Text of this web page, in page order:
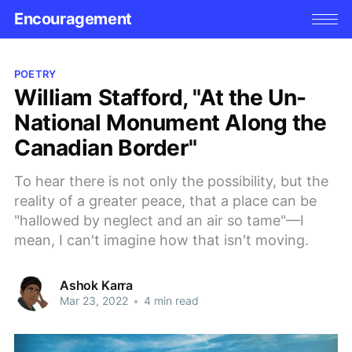
Encouragement
POETRY
William Stafford, "At the Un-
National Monument Along the
Canadian Border"
To hear there is not only the possibility, but the
reality of a greater peace, that a place can be
"hallowed by neglect and an air so tame"—I
mean, I can't imagine how that isn't moving.
Ashok Karra
Mar 23, 2022 • 4 min read